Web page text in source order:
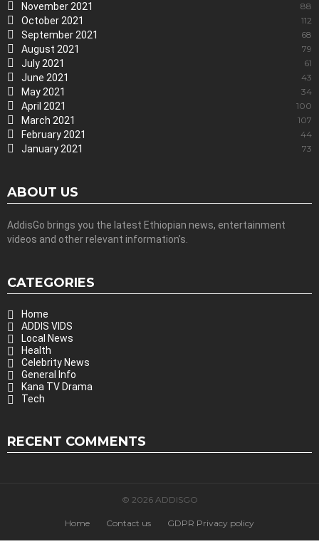
November 2021 88
October 2021 112
September 2021 68
August 2021 79
July 2021 61
June 2021 43
May 2021 34
April 2021 100
March 2021 107
February 2021 44
January 2021 73
ABOUT US
AddisGo brings you the latest Ethiopian news, entertainment
videos and other relevant information’s.
CATEGORIES
Home
ADDIS VIDS
Local News
Health
Celebrity News
General Info
Kana TV Drama
Tech
RECENT COMMENTS
© 2026 ADDISGO
Home Contact us GDPR Privacy policy